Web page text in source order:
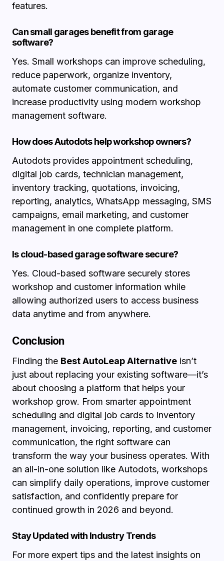
features.
Can small garages benefit from garage
software?
Yes. Small workshops can improve scheduling,
reduce paperwork, organize inventory,
automate customer communication, and
increase productivity using modern workshop
management software.
How does Autodots help workshop owners?
Autodots provides appointment scheduling,
digital job cards, technician management,
inventory tracking, quotations, invoicing,
reporting, analytics, WhatsApp messaging, SMS
campaigns, email marketing, and customer
management in one complete platform.
Is cloud-based garage software secure?
Yes. Cloud-based software securely stores
workshop and customer information while
allowing authorized users to access business
data anytime and from anywhere.
Conclusion
Finding the Best AutoLeap Alternative isn’t
just about replacing your existing software—it’s
about choosing a platform that helps your
workshop grow. From smarter appointment
scheduling and digital job cards to inventory
management, invoicing, reporting, and customer
communication, the right software can
transform the way your business operates. With
an all-in-one solution like Autodots, workshops
can simplify daily operations, improve customer
satisfaction, and confidently prepare for
continued growth in 2026 and beyond.
Stay Updated with Industry Trends
For more expert tips and the latest insights on